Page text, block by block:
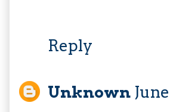
Reply
Unknown